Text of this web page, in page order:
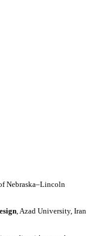
Nebraska–Lincoln
, Azad University, Iran